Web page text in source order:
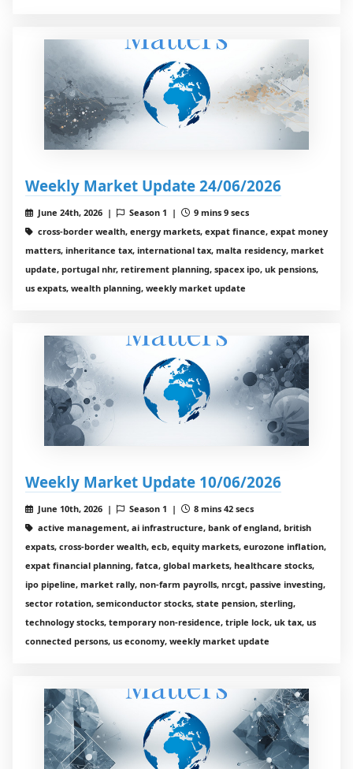
Weekly Market Update 24/06/2026
June 24th, 2026 | Season 1 |
9 mins 9 secs
cross-border wealth, energy markets, expat finance, expat money
matters, inheritance tax, international tax, malta residency, market
update, portugal nhr, retirement planning, spacex ipo, uk pensions,
us expats, wealth planning, weekly market update
Weekly Market Update 10/06/2026
June 10th, 2026 | Season 1 |
8 mins 42 secs
active management, ai infrastructure, bank of england, british
expats, cross-border wealth, ecb, equity markets, eurozone inflation,
expat financial planning, fatca, global markets, healthcare stocks,
ipo pipeline, market rally, non-farm payrolls, nrcgt, passive investing,
sector rotation, semiconductor stocks, state pension, sterling,
technology stocks, temporary non-residence, triple lock, uk tax, us
connected persons, us economy, weekly market update